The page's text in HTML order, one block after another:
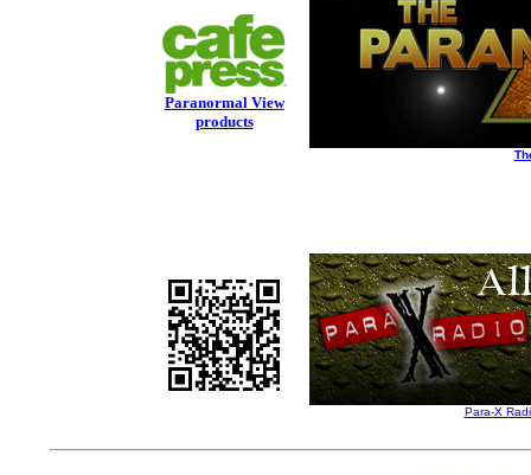
Paranormal View
products
Para-X